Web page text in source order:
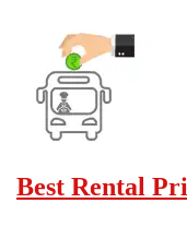
Best Rental